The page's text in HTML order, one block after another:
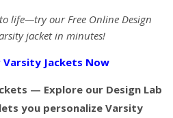
life—try our Free Online Design
jacket in minutes!
Jackets Now
— Explore our Design Lab
you personalize Varsity